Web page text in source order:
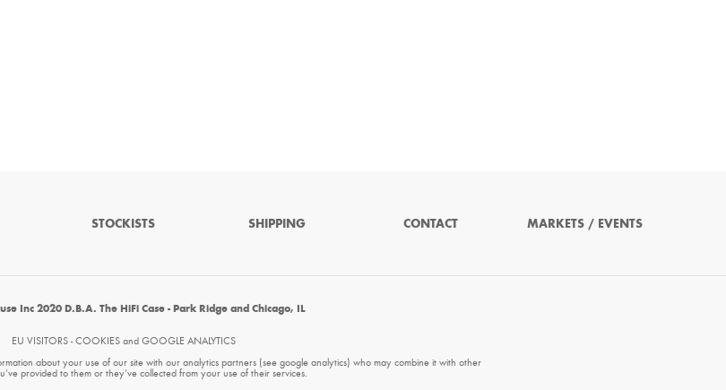
STOCKISTS SHIPPING CONTACT MARKETS / EVENTS
Inc 2020 D.B.A. The HiFi Case - Park Ridge and Chicago, IL
EU VISITORS - COOKIES and GOOGLE ANALYTICS
about your use of our site with our analytics partners (see google analytics) who may combine it with other
provided to them or they’ve collected from your use of their services.